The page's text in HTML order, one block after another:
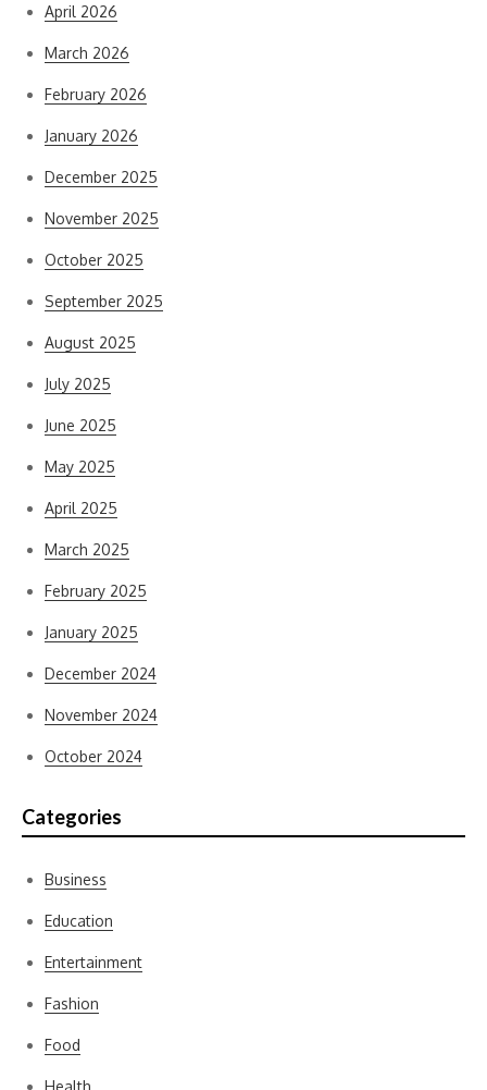
April 2026
March 2026
February 2026
January 2026
December 2025
November 2025
October 2025
September 2025
August 2025
July 2025
June 2025
May 2025
April 2025
March 2025
February 2025
January 2025
December 2024
November 2024
October 2024
Categories
Business
Education
Entertainment
Fashion
Food
Health